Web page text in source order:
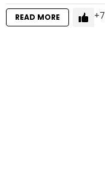
READ MORE 7